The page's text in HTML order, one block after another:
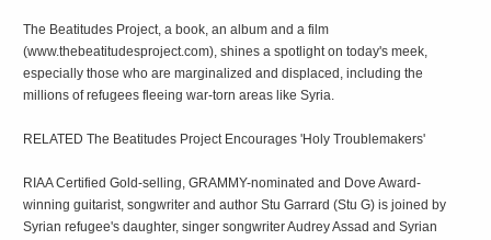
The Beatitudes Project, a book, an album and a film
(www.thebeatitudesproject.com), shines a spotlight on today's meek,
especially those who are marginalized and displaced, including the
millions of refugees fleeing war-torn areas like Syria.
RELATED The Beatitudes Project Encourages 'Holy Troublemakers'
RIAA Certified Gold-selling, GRAMMY-nominated and Dove Award-
winning guitarist, songwriter and author Stu Garrard (Stu G) is joined by
Syrian refugee's daughter, singer songwriter Audrey Assad and Syrian